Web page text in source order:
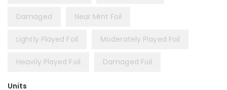
Damaged Near Mint Foil
Lightly Played Foil Moderately Played Foil
Heavily Played Foil Damaged Foil
Units